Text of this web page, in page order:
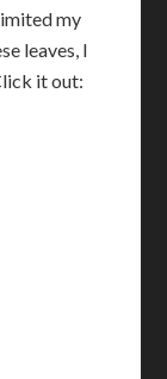
my
leaves, I
it out: